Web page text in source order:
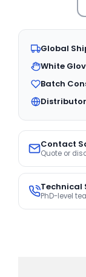
Global
White
Batch
Contact
Quote or
Technical
PhD-level